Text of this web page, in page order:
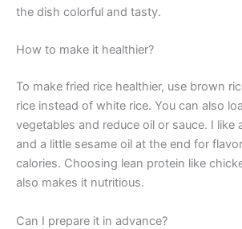
the dish colorful and tasty.
How to make it healthier?
To make fried rice healthier, use brown
rice instead of white rice. You can also
vegetables and reduce oil or sauce. I like
and a little sesame oil at the end for
calories. Choosing lean protein like
also makes it nutritious.
Can I prepare it in advance?